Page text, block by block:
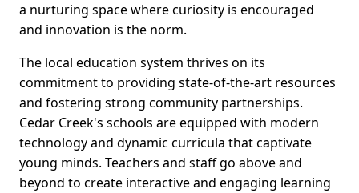
a nurturing space where curiosity is encouraged
and innovation is the norm.
The local education system thrives on its
commitment to providing state-of-the-art resources
and fostering strong community partnerships.
Cedar Creek's schools are equipped with modern
technology and dynamic curricula that captivate
young minds. Teachers and staff go above and
beyond to create interactive and engaging learning